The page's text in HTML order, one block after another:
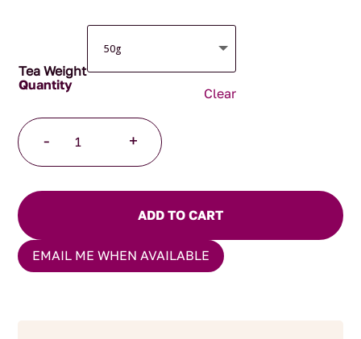
Tea Weight
Clear
-
Digest
quantity
+
ADD TO CART
EMAIL ME WHEN AVAILABLE